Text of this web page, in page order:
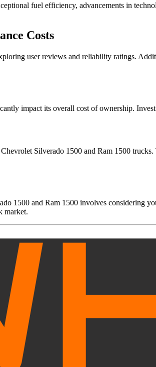
fuel efficiency, advancements in
Costs
user reviews and reliability ratings.
impact its overall cost of ownership.
Silverado 1500 and Ram 1500
1500 and Ram 1500 involves considering
market.